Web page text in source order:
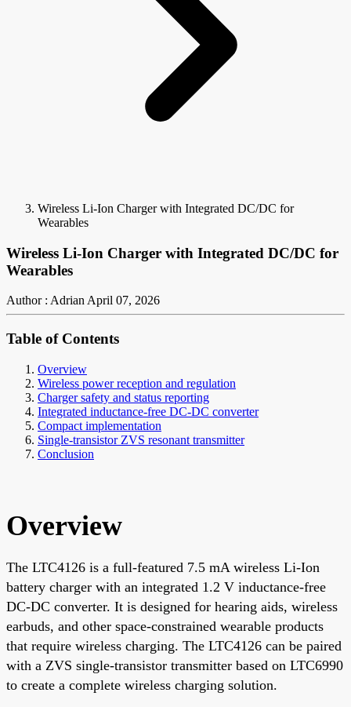
Wireless Li-Ion Charger with Integrated DC/DC for
Wearables
Wireless Li-Ion Charger with Integrated DC/DC for
Wearables
Author : AdrianApril 07, 2026
Table of Contents
Overview
Wireless power reception and regulation
Charger safety and status reporting
Integrated inductance-free DC-DC converter
Compact implementation
Single-transistor ZVS resonant transmitter
Conclusion
Overview
The LTC4126 is a full-featured 7.5 mA wireless Li-Ion
battery charger with an integrated 1.2 V inductance-free
DC-DC converter. It is designed for hearing aids, wireless
earbuds, and other space-constrained wearable products
that require wireless charging. The LTC4126 can be paired
with a ZVS single-transistor transmitter based on LTC6990
to create a complete wireless charging solution.